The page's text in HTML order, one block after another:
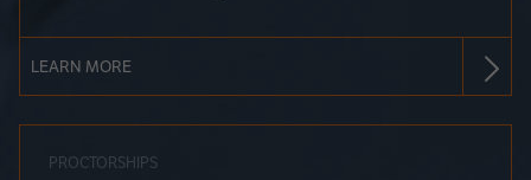
LEARN MORE
PROCTORSHIPS